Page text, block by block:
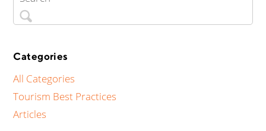
Categories
All Categories
Tourism Best Practices
Articles